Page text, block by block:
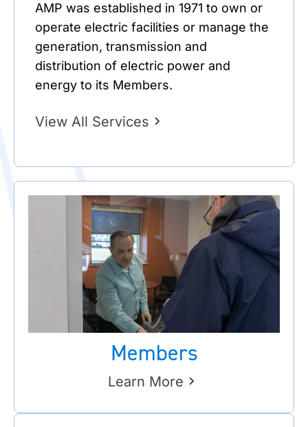
AMP was established in 1971 to own or
operate electric facilities or manage the
generation, transmission and
distribution of electric power and
energy to its Members.
View All Services
Members
Learn More